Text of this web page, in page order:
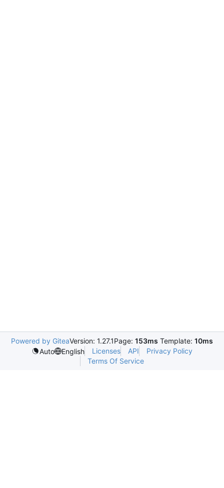
Powered by GiteaVersion: 1.27.1Page: 153ms Template: 10ms
Auto
English Licenses API
Privacy Policy
Terms Of Service